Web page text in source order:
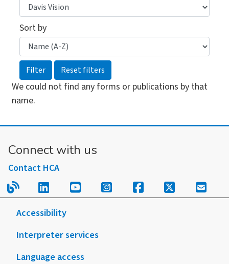
Sort by
We could not find any forms or publications by that
name.
Connect with us
Contact HCA
Read our blog.
Follow us on LinkedIn.
Follow us on YouTube.
Follow us on
Follow us on
Follow us
Sign
Accessibility
Interpreter services
Language access